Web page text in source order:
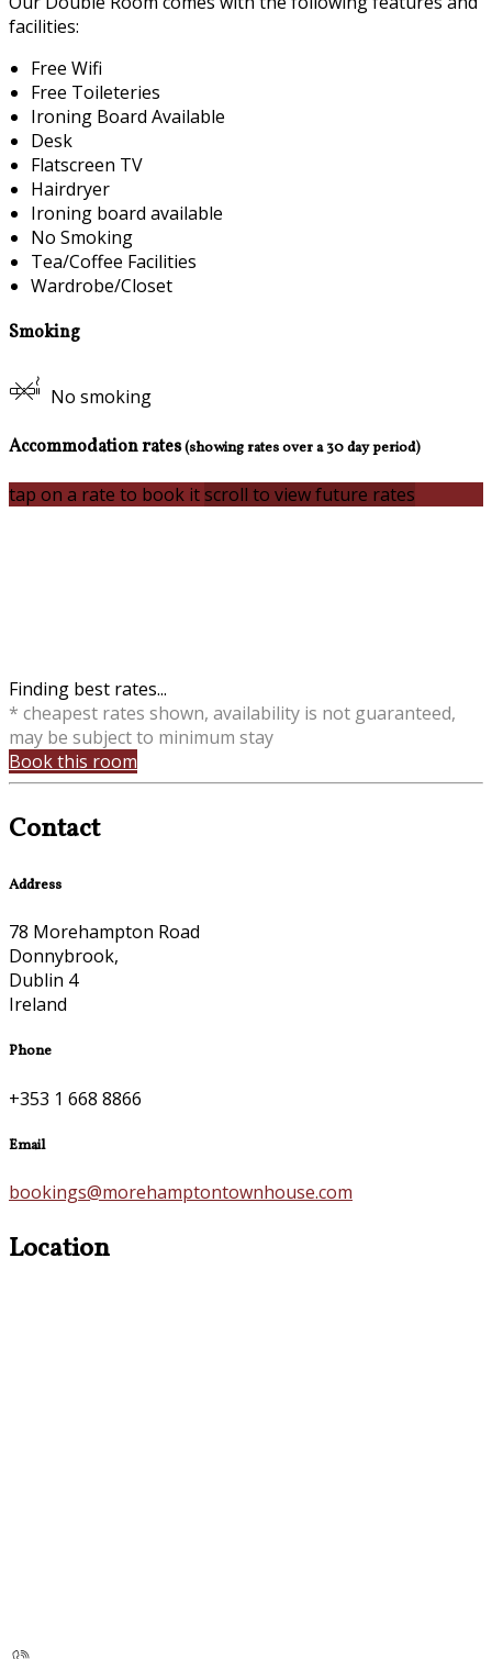
facilities:
Free Wifi
Free Toileteries
Ironing Board Available
Desk
Flatscreen TV
Hairdryer
Ironing board available
No Smoking
Tea/Coffee Facilities
Wardrobe/Closet
Smoking
No smoking
Accommodation rates(showing rates over a 30 day period)
tap on a rate to book itscroll to view future rates
Finding best rates...
* cheapest rates shown, availability is not guaranteed,
may be subject to minimum stay
Book this room
Contact
Address
78 Morehampton Road
Donnybrook,
Dublin 4
Ireland
Phone
+353 1 668 8866
Email
bookings@morehamptontownhouse.com
Location